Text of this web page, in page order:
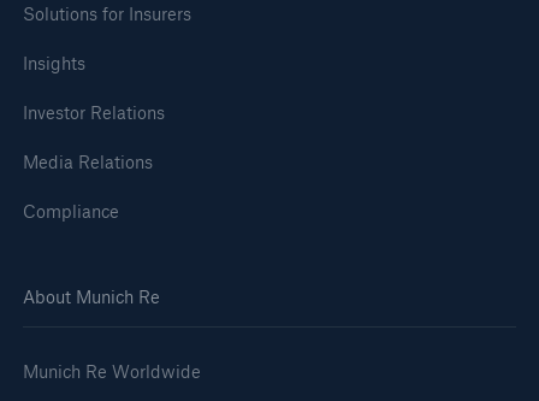
Solutions for Insurers
Insights
Investor Relations
Media Relations
Compliance
About Munich Re
Munich Re Worldwide